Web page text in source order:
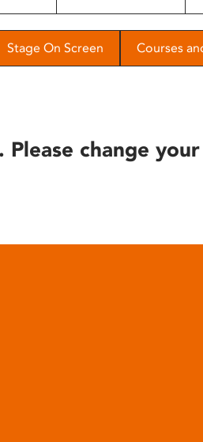
Stage On Screen Courses
change